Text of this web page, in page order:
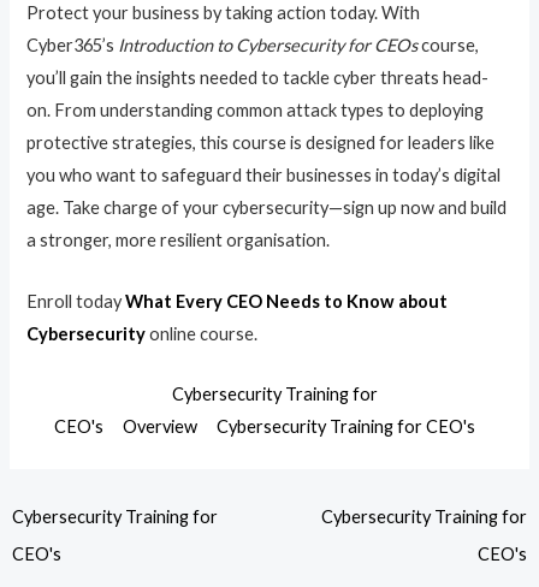
Protect your business by taking action today. With
Cyber365’s Introduction to Cybersecurity for CEOscourse,
you’ll gain the insights needed to tackle cyber threats head-
on. From understanding common attack types to deploying
protective strategies, this course is designed for leaders like
you who want to safeguard their businesses in today’s digital
age. Take charge of your cybersecurity—sign up now and build
a stronger, more resilient organisation.
Enroll todayWhat Every CEO Needs to Know about
Cybersecurityonline course.
Cybersecurity Training for
CEO's
Overview Cybersecurity Training for CEO's
Cybersecurity Training for
CEO's
Cybersecurity Training for
CEO's